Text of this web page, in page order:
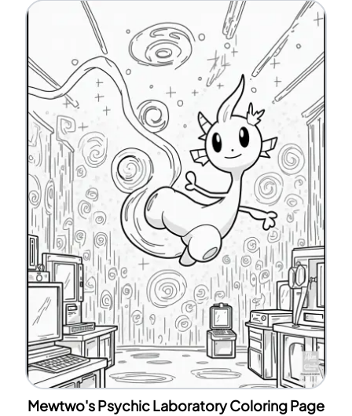
Mewtwo's Psychic Laboratory Coloring Page